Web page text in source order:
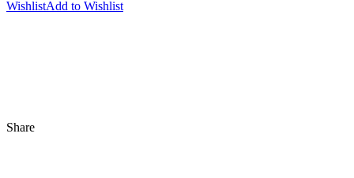
WishlistAdd to Wishlist
Share